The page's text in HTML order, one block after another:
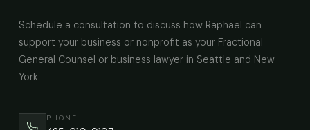
Schedule a consultation to discuss how Raphael can
support your business or nonprofit as your Fractional
General Counsel or business lawyer in Seattle and New
York.
PHONE